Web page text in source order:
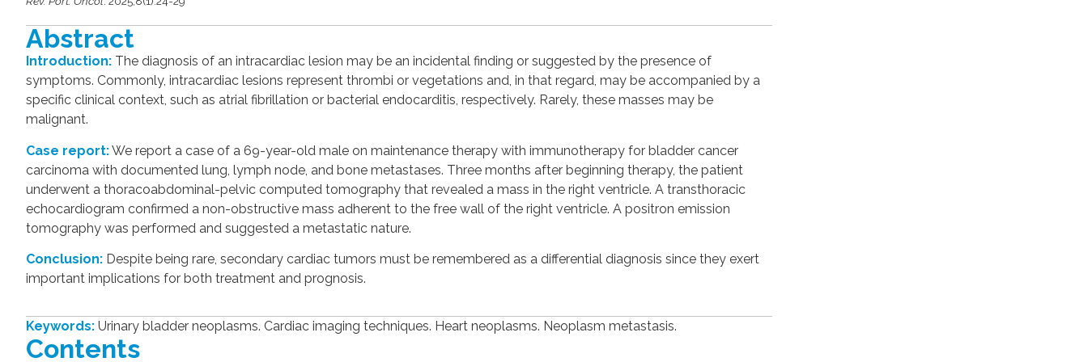
Abstract
Introduction: The diagnosis of an intracardiac lesion may be an incidental finding or suggested by the presence of
symptoms. Commonly, intracardiac lesions represent thrombi or vegetations and, in that regard, may be accompanied by a
specific clinical context, such as atrial fibrillation or bacterial endocarditis, respectively. Rarely, these masses may be
malignant.
Case report:We report a case of a 69-year-old male on maintenance therapy with immunotherapy for bladder cancer
carcinoma with documented lung, lymph node, and bone metastases. Three months after beginning therapy, the patient
underwent a thoracoabdominal-pelvic computed tomography that revealed a mass in the right ventricle. A transthoracic
echocardiogram confirmed a non-obstructive mass adherent to the free wall of the right ventricle. A positron emission
tomography was performed and suggested a metastatic nature.
Conclusion: Despite being rare, secondary cardiac tumors must be remembered as a differential diagnosis since they exert
important implications for both treatment and prognosis.
Keywords: Urinary bladder neoplasms. Cardiac imaging techniques. Heart neoplasms. Neoplasm metastasis.
Contents